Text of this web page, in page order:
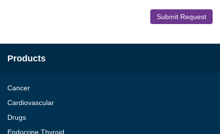
Submit Request
Products
Cancer
Cardiovascular
Drugs
Endocrine Thyroid